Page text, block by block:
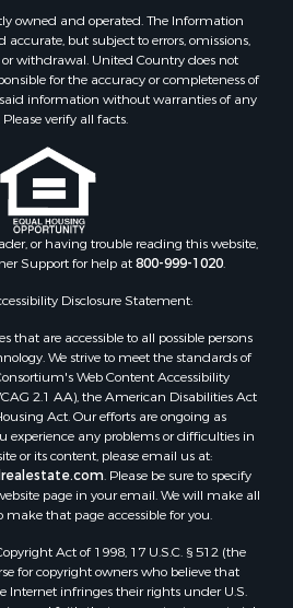
owned and operated. The Information
but subject to errors, omissions,
or withdrawal. United Country does not
for the accuracy or completeness of
information without warranties of any
verify all facts.
or having trouble reading this website,
Support for help at800-999-1020.
Disclosure Statement:
that are accessible to all possible persons
We strive to meet the standards of
Web Content Accessibility
2.1 AA), the American Disabilities Act
Act. Our efforts are ongoing as
experience any problems or difficulties in
or its content, please email us at:
. Please be sure to specify
page in your email. We will make all
make that page accessible for you.
Act of 1998, 17 U.S.C. § 512 (the
for copyright owners who believe that
Internet infringes their rights under U.S.